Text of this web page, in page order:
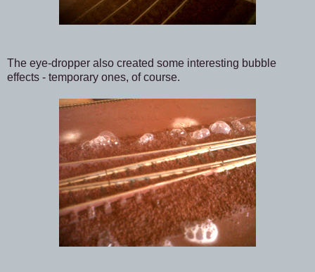
The eye-dropper also created some interesting bubble
effects - temporary ones, of course.